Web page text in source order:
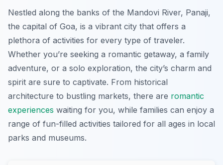
Nestled along the banks of the Mandovi River, Panaji,
the capital of Goa, is a vibrant city that offers a
plethora of activities for every type of traveler.
Whether you’re seeking a romantic getaway, a family
adventure, or a solo exploration, the city’s charm and
spirit are sure to captivate. From historical
architecture to bustling markets, there are romantic
experiences waiting for you, while families can enjoy a
range of fun-filled activities tailored for all ages in local
parks and museums.